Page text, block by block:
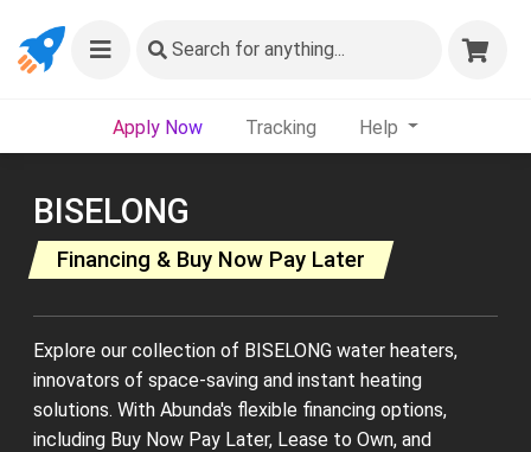
Search for anything...
Apply Now Tracking Help
BISELONG
Financing & Buy Now Pay Later
Explore our collection of BISELONG water heaters,
innovators of space-saving and instant heating
solutions. With Abunda's flexible financing options,
including Buy Now Pay Later, Lease to Own, and